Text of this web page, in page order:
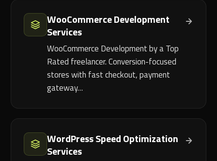
WooCommerce Development
Services
WooCommerce Development by a Top
Rated freelancer. Conversion-focused
stores with fast checkout, payment
gateway…
WordPress Speed Optimization
Services